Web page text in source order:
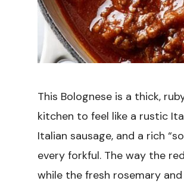
This Bolognese is a thick,
kitchen to feel like a rustic
Italian sausage, and a rich
every forkful. The way the
while the fresh rosemary